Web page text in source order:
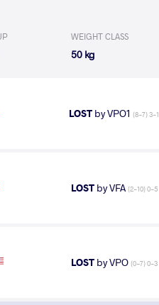
WEIGHT CLASS
50 kg
LOST by VPO1 (8-7) 3-1
LOSTby VFA (2-10) 0-5
LOSTby VPO (0-7) 0-3